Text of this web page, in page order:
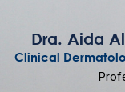
Dra. Aida
Clinical